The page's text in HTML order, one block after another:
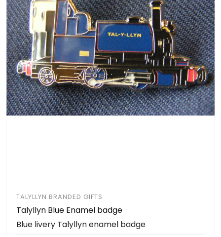
TALYLLYN BRANDED GIFTS
Talyllyn Blue Enamel badge
Blue livery Talyllyn enamel badge